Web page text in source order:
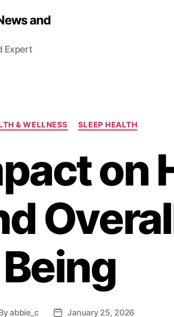
and
Expert
Categories
& WELLNESS SLEEP HEALTH
on
Being
abbie_c
PostJanuary 25, 2026